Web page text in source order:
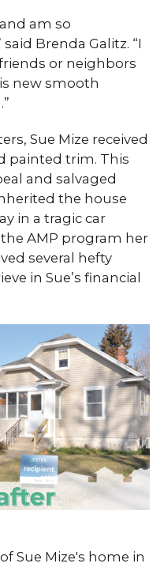
am so
Brenda Galitz. “I
or neighbors
new smooth
Sue Mize received
painted trim. This
and salvaged
the house
in a tragic car
AMP program her
several hefty
in Sue’s financial
Sue Mize's home in